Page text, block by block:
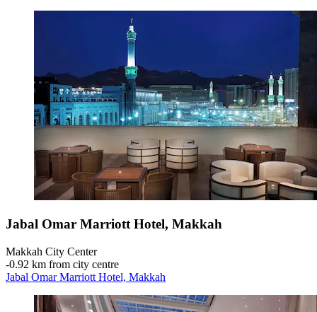
Jabal Omar Marriott Hotel, Makkah
Makkah City Center
‐0.92 km from city centre
Jabal Omar Marriott Hotel, Makkah